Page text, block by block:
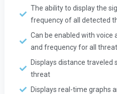
The ability to display the
frequency of all detected
Can be enabled with voice
and frequency for all
Displays distance traveled
threat
Displays real-time graphs